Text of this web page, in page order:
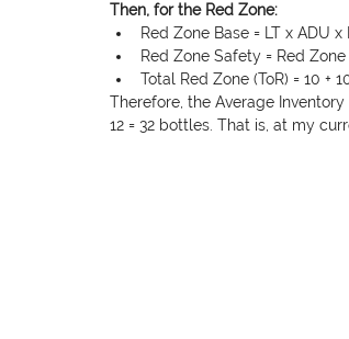
Then, for the Red Zone:
Red Zone Base = LT x ADU
Red Zone Safety = Red
Total Red Zone (ToR) = 10 +
Therefore, the Average
12 = 32 bottles. That is, at my